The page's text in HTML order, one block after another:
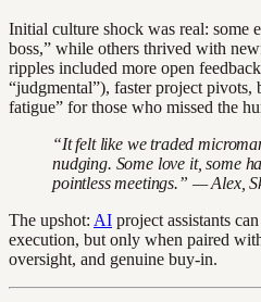
Initial culture shock was real: some
boss,” while others thrived with
ripples included more open
“judgmental”), faster project
fatigue” for those who missed the
“It felt like we traded
nudging. Some love it, some
pointless meetings.” — Alex,
The upshot: AI project assistants
execution, but only when paired
oversight, and genuine buy-in.